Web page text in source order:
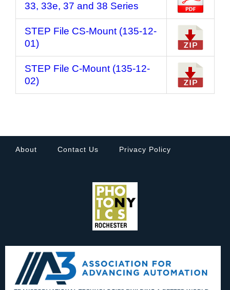
33, 33e, 37 and 38 Series
STEP File CS-Mount (135-12-
01)
STEP File C-Mount (135-12-
02)
About Contact Us Privacy Policy